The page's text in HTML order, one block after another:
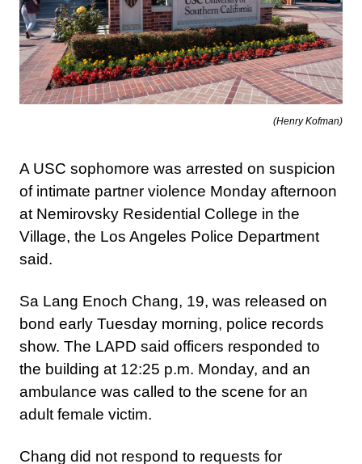
(Henry Kofman)
A USC sophomore was arrested on suspicion
of intimate partner violence Monday afternoon
at Nemirovsky Residential College in the
Village, the Los Angeles Police Department
said.
Sa Lang Enoch Chang, 19, was released on
bond early Tuesday morning, police records
show. The LAPD said officers responded to
the building at 12:25 p.m. Monday, and an
ambulance was called to the scene for an
adult female victim.
Chang did not respond to requests for